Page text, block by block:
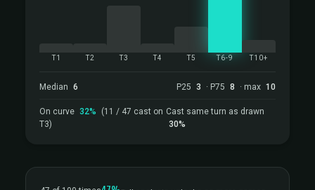
T1 T2 T3 T4 T5 T6-9 T10+
Median 6 P25 3 · P75 8 · max 10
On curve 32%
(11 / 47 cast on
T3)
Cast same turn as drawn
30%